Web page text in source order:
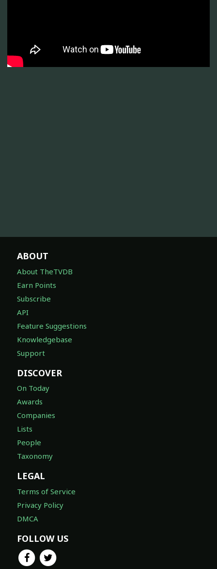
ABOUT
About TheTVDB
Earn Points
Subscribe
API
Feature Suggestions
Knowledgebase
Support
DISCOVER
On Today
Awards
Companies
Lists
People
Taxonomy
LEGAL
Terms of Service
Privacy Policy
DMCA
FOLLOW US